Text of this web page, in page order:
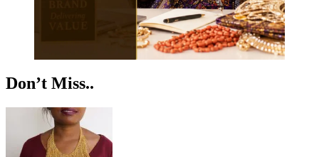
Don’t Miss..